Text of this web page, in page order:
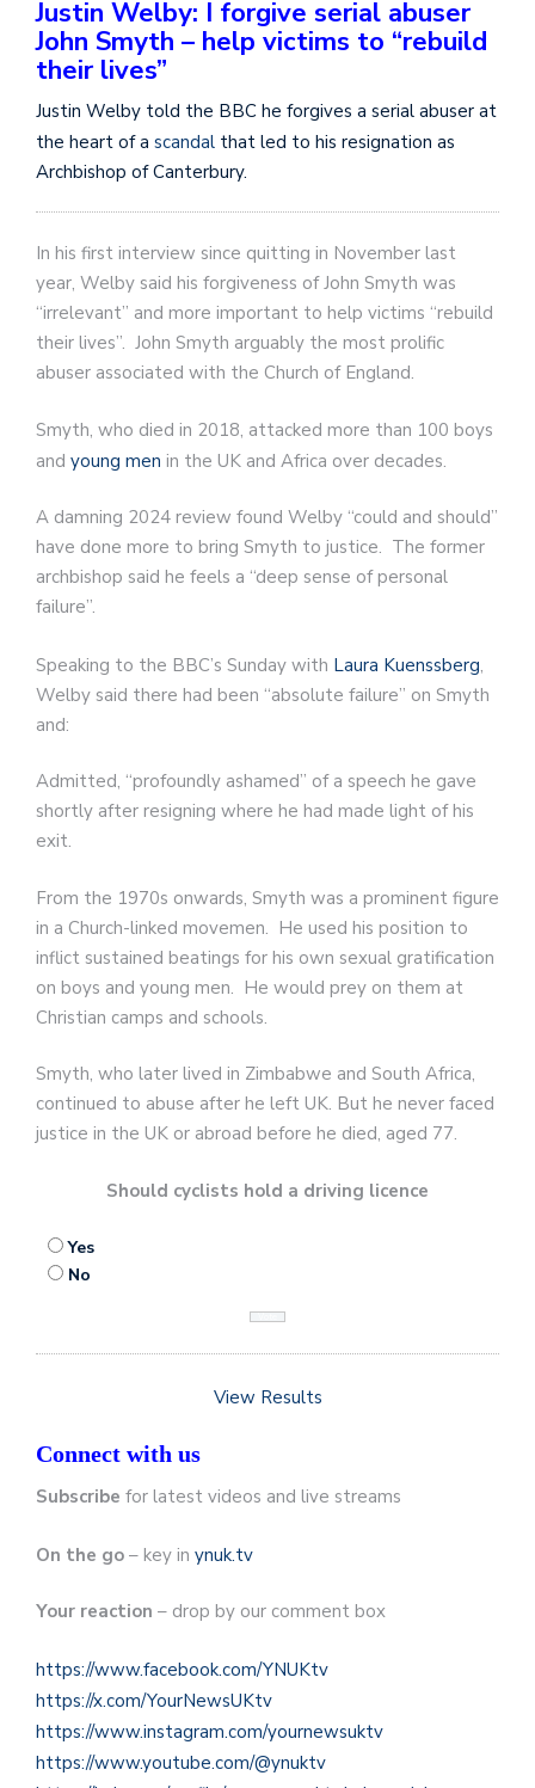
Justin Welby: I forgive serial abuser
John Smyth – help victims to “rebuild
their lives”
Justin Welby told the BBC he forgives a serial abuser at
the heart of a scandal that led to his resignation as
Archbishop of Canterbury.
In his first interview since quitting in November last
year, Welby said his forgiveness of John Smyth was
“irrelevant” and more important to help victims “rebuild
their lives”. John Smyth arguably the most prolific
abuser associated with the Church of England.
Smyth, who died in 2018, attacked more than 100 boys
and young men in the UK and Africa over decades.
A damning 2024 review found Welby “could and should”
have done more to bring Smyth to justice. The former
archbishop said he feels a “deep sense of personal
failure”.
Speaking to the BBC’s Sunday with Laura Kuenssberg,
Welby said there had been “absolute failure” on Smyth
and:
Admitted, “profoundly ashamed” of a speech he gave
shortly after resigning where he had made light of his
exit.
From the 1970s onwards, Smyth was a prominent figure
in a Church-linked movemen. He used his position to
inflict sustained beatings for his own sexual gratification
on boys and young men. He would prey on them at
Christian camps and schools.
Smyth, who later lived in Zimbabwe and South Africa,
continued to abuse after he left UK. But he never faced
justice in the UK or abroad before he died, aged 77.
Should cyclists hold a driving licence
Yes
No
View Results
Connect with us
Subscribe for latest videos and live streams
On the go – key in ynuk.tv
Your reaction – drop by our comment box
https://www.facebook.com/YNUKtv
https://x.com/YourNewsUKtv
https://www.instagram.com/yournewsuktv
https://www.youtube.com/@ynuktv